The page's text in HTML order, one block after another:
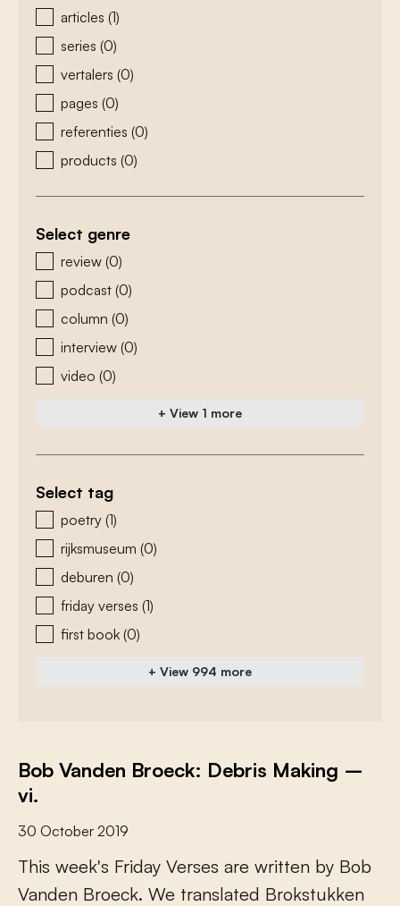
zoeken - type
articles (1)
series (0)
vertalers (0)
pages (0)
referenties (0)
products (0)
Select genre
zoeken - genre
review (0)
podcast (0)
column (0)
interview (0)
video (0)
+ View 1 more
Select tag
zoeken - tags
poetry (1)
rijksmuseum (0)
deburen (0)
friday verses (1)
first book (0)
+ View 994 more
Bob Vanden Broeck: Debris Making –
vi.
30 October 2019
This week's Friday Verses are written by Bob
Vanden Broeck. We translated Brokstukken